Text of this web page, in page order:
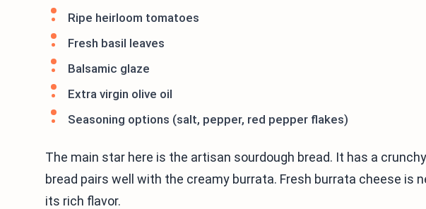
Ripe heirloom tomatoes
Fresh basil leaves
Balsamic glaze
Extra virgin olive oil
Seasoning options (salt, pepper, red pepper flakes)
The main star here is the artisan sourdough bread. It has a
bread pairs well with the creamy burrata. Fresh burrata cheese is
its rich flavor.